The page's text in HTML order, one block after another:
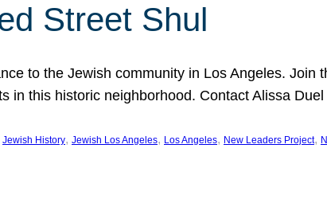
Street Shul
to the Jewish community in Los Angeles. Join
in this historic neighborhood. Contact Alissa
Jewish History, Jewish Los Angeles, Los Angeles, New Leaders Project,